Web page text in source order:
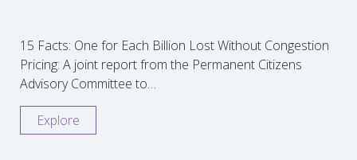
15 Facts: One for Each Billion Lost Without Congestion
Pricing: A joint report from the Permanent Citizens
Advisory Committee to…
Explore